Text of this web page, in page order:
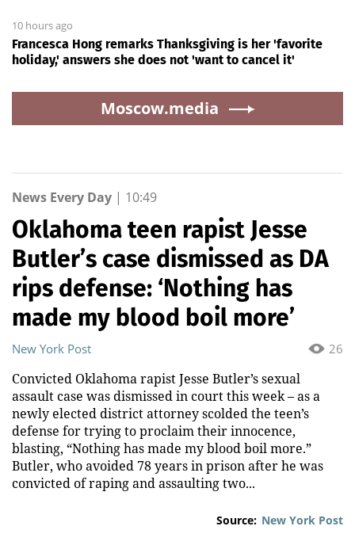
10 hours ago
Francesca Hong remarks Thanksgiving is her 'favorite
holiday,' answers she does not 'want to cancel it'
Moscow.media
News Every Day | 10:49
Oklahoma teen rapist Jesse
Butler’s case dismissed as DA
rips defense: ‘Nothing has
made my blood boil more’
26
New York Post
Convicted Oklahoma rapist Jesse Butler’s sexual
assault case was dismissed in court this week – as a
newly elected district attorney scolded the teen’s
defense for trying to proclaim their innocence,
blasting, “Nothing has made my blood boil more.”
Butler, who avoided 78 years in prison after he was
convicted of raping and assaulting two...
Source: New York Post